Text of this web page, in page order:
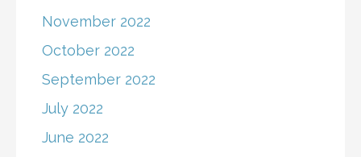
November 2022
October 2022
September 2022
July 2022
June 2022